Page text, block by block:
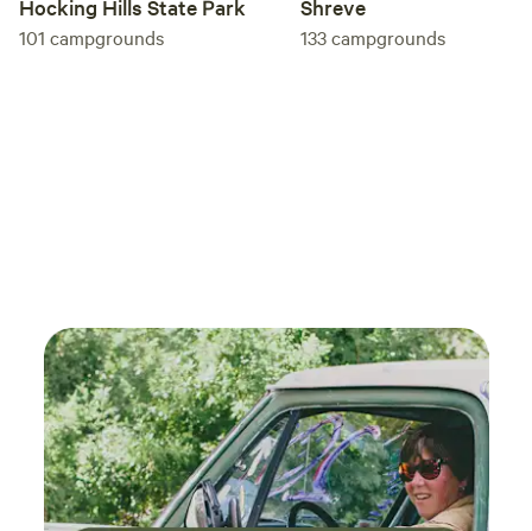
Hocking Hills State Park
101 campgrounds
Shreve
133campgrounds